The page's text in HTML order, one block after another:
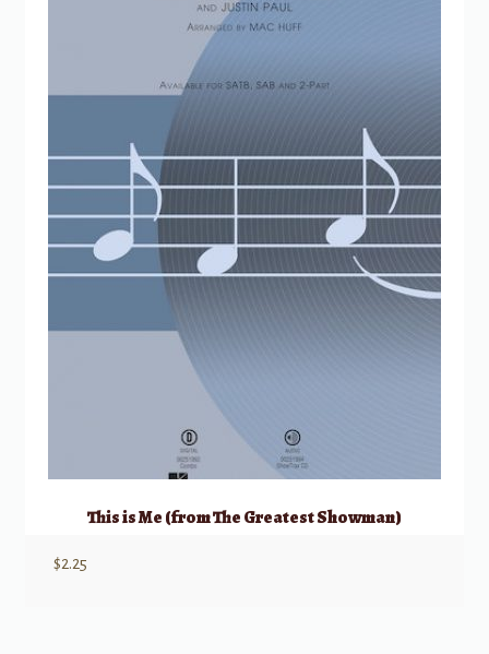
This is Me (from The Greatest Showman)
$2.25